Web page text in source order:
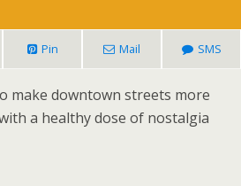
Pin Mail SMS
make downtown streets more
a healthy dose of nostalgia